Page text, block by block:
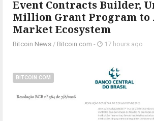
Event Contracts Builder,
Million Grant Program to
Market Ecosystem
Bitcoin News / Bitcoin.com - 17 hours ago
BITCOIN.COM